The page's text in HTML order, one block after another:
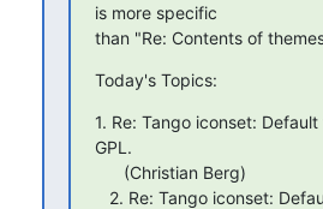
is more specific
than "Re: Contents of
Today's Topics:
1. Re: Tango iconset:
GPL.